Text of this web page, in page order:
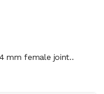
mm female joint..